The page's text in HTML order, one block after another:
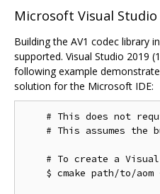
Microsoft Visual
Building the AV1 codec library
supported. Visual Studio 2019
following example
solution for the Microsoft IDE:
# This does not
# This assumes the
# To create a
$ cmake path/to/aom